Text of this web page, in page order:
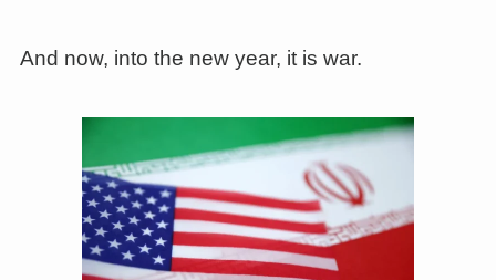
And now, into the new year, it is war.